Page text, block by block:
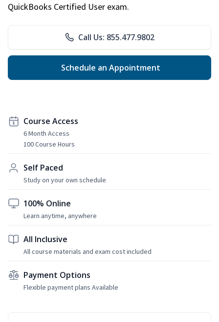
QuickBooks Certified User exam.
Call Us: 855.477.9802
Schedule an Appointment
Course Access
6 Month Access
100 Course Hours
Self Paced
Study on your own schedule
100% Online
Learn anytime, anywhere
All Inclusive
All course materials and exam cost included
Payment Options
Flexible payment plans Available